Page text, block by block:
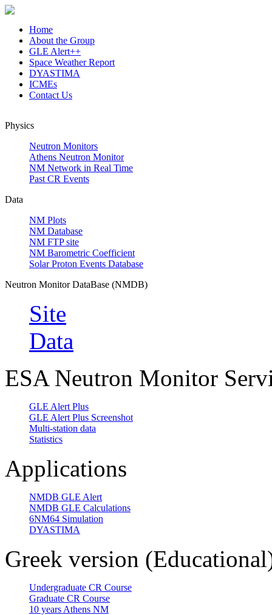
Home
About the Group
GLE Alert++
Space Weather Report
DYASTIMA
ICMEs
Contact Us
Physics
Neutron Monitors
Athens Neutron Monitor
NM Network in Real Time
Past CR Events
Data
NM Plots
NM Database
NM FTP site
NM Barometric Coefficient
Solar Proton Events Database
Neutron Monitor DataBase (NMDB)
Site
Data
ESA Neutron Monitor
GLE Alert Plus
GLE Alert Plus Screenshot
Multi-station data
Statistics
Applications
NMDB GLE Alert
NMDB GLE Calculations
6NM64 Simulation
DYASTIMA
Greek version
Undergraduate CR Course
Graduate CR Course
10 years Athens NM